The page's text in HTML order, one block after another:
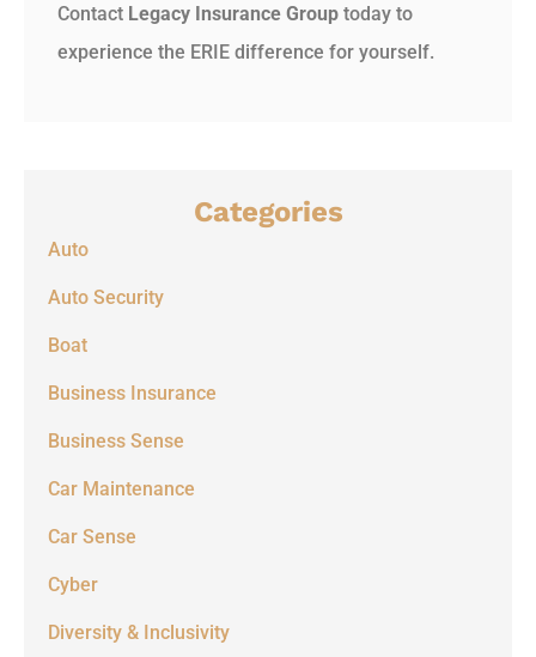
Contact Legacy Insurance Group today to
experience the ERIE difference for yourself.
Categories
Auto
Auto Security
Boat
Business Insurance
Business Sense
Car Maintenance
Car Sense
Cyber
Diversity & Inclusivity